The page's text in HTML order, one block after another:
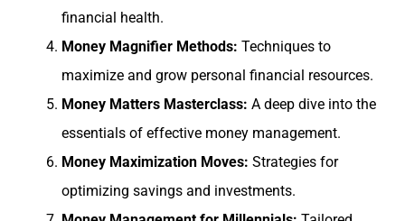
financial health.
Money Magnifier Methods: Techniques to
maximize and grow personal financial resources.
Money Matters Masterclass: A deep dive into the
essentials of effective money management.
Money Maximization Moves: Strategies for
optimizing savings and investments.